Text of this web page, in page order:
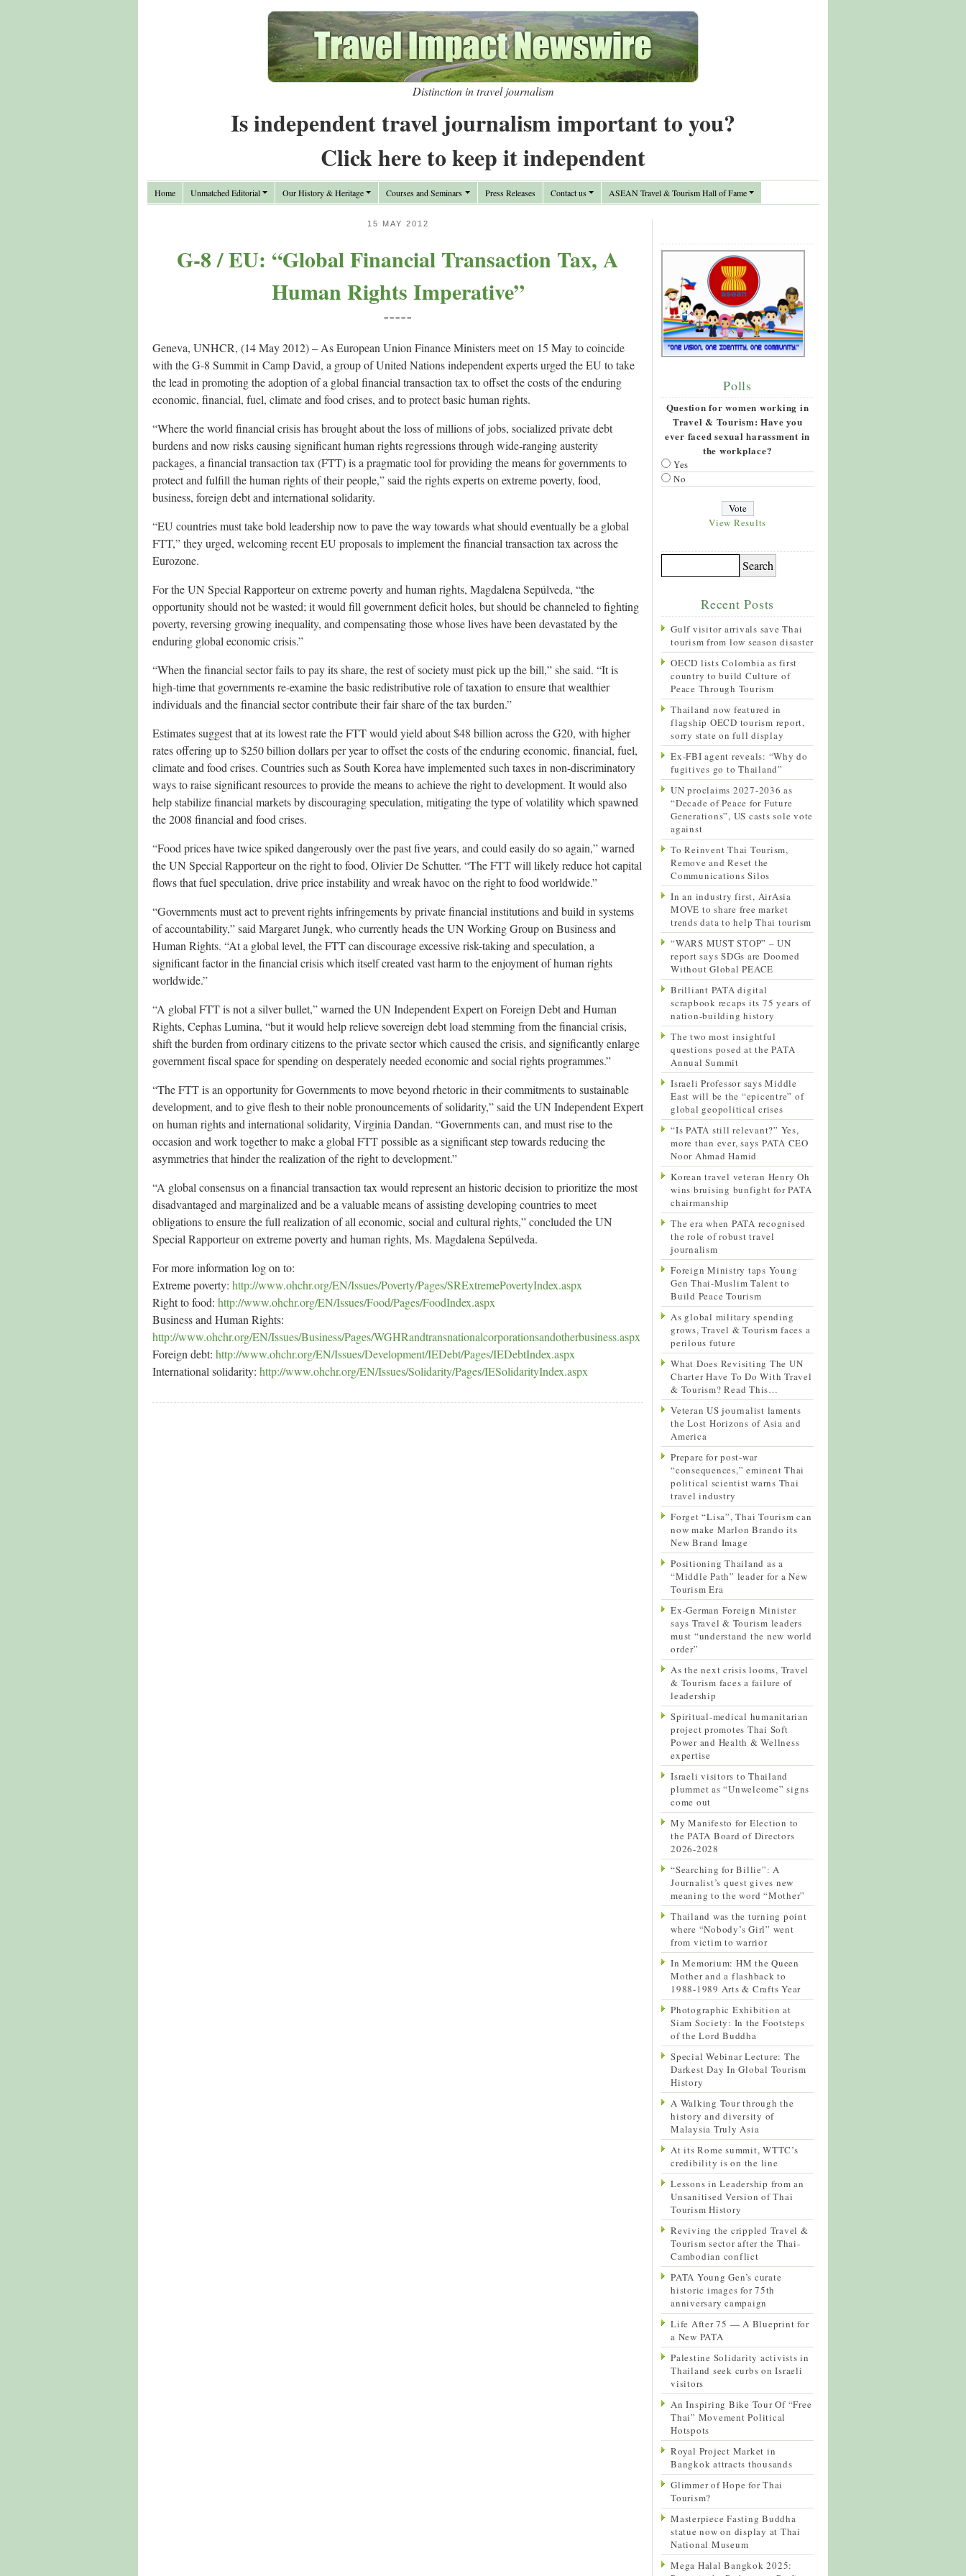
Distinction in travel journalism
Is independent travel journalism important to you?
Click here to keep it independent
Home Unmatched Editorial Our History & Heritage Courses and Seminars Press Releases Contact us ASEAN Travel & Tourism Hall of Fame
15 MAY 2012
G-8 / EU: “Global Financial Transaction Tax, A
Human Rights Imperative”
=====
Geneva, UNHCR, (14 May 2012) – As European Union Finance Ministers meet on 15 May to coincide
with the G-8 Summit in Camp David, a group of United Nations independent experts urged the EU to take
the lead in promoting the adoption of a global financial transaction tax to offset the costs of the enduring
economic, financial, fuel, climate and food crises, and to protect basic human rights.
“Where the world financial crisis has brought about the loss of millions of jobs, socialized private debt
burdens and now risks causing significant human rights regressions through wide-ranging austerity
packages, a financial transaction tax (FTT) is a pragmatic tool for providing the means for governments to
protect and fulfill the human rights of their people,” said the rights experts on extreme poverty, food,
business, foreign debt and international solidarity.
“EU countries must take bold leadership now to pave the way towards what should eventually be a global
FTT,” they urged, welcoming recent EU proposals to implement the financial transaction tax across the
Eurozone.
For the UN Special Rapporteur on extreme poverty and human rights, Magdalena Sepúlveda, “the
opportunity should not be wasted; it would fill government deficit holes, but should be channeled to fighting
poverty, reversing growing inequality, and compensating those whose lives have been devastated by the
enduring global economic crisis.”
“When the financial sector fails to pay its share, the rest of society must pick up the bill,” she said. “It is
high-time that governments re-examine the basic redistributive role of taxation to ensure that wealthier
individuals and the financial sector contribute their fair share of the tax burden.”
Estimates suggest that at its lowest rate the FTT would yield about $48 billion across the G20, with higher
rates offering up to $250 billion dollars per year to offset the costs of the enduring economic, financial, fuel,
climate and food crises. Countries such as South Korea have implemented such taxes in non-discriminatory
ways to raise significant resources to provide the means to achieve the right to development. It would also
help stabilize financial markets by discouraging speculation, mitigating the type of volatility which spawned
the 2008 financial and food crises.
“Food prices have twice spiked dangerously over the past five years, and could easily do so again,” warned
the UN Special Rapporteur on the right to food, Olivier De Schutter. “The FTT will likely reduce hot capital
flows that fuel speculation, drive price instability and wreak havoc on the right to food worldwide.”
“Governments must act to prevent rights infringements by private financial institutions and build in systems
of accountability,” said Margaret Jungk, who currently heads the UN Working Group on Business and
Human Rights. “At a global level, the FTT can discourage excessive risk-taking and speculation, a
significant factor in the financial crisis which itself created vast harm to the enjoyment of human rights
worldwide.”
“A global FTT is not a silver bullet,” warned the UN Independent Expert on Foreign Debt and Human
Rights, Cephas Lumina, “but it would help relieve sovereign debt load stemming from the financial crisis,
shift the burden from ordinary citizens to the private sector which caused the crisis, and significantly enlarge
government fiscal space for spending on desperately needed economic and social rights programmes.”
“The FTT is an opportunity for Governments to move beyond rhetoric in their commitments to sustainable
development, and to give flesh to their noble pronouncements of solidarity,” said the UN Independent Expert
on human rights and international solidarity, Virginia Dandan. “Governments can, and must rise to the
occasion and work together to make a global FTT possible as a significant step towards reducing the
asymmetries that hinder the realization of the right to development.”
“A global consensus on a financial transaction tax would represent an historic decision to prioritize the most
disadvantaged and marginalized and be a valuable means of assisting developing countries to meet
obligations to ensure the full realization of all economic, social and cultural rights,” concluded the UN
Special Rapporteur on extreme poverty and human rights, Ms. Magdalena Sepúlveda.
For more information log on to:
Extreme poverty: http://www.ohchr.org/EN/Issues/Poverty/Pages/SRExtremePovertyIndex.aspx
Right to food: http://www.ohchr.org/EN/Issues/Food/Pages/FoodIndex.aspx
Business and Human Rights:
http://www.ohchr.org/EN/Issues/Business/Pages/WGHRandtransnationalcorporationsandotherbusiness.aspx
Foreign debt: http://www.ohchr.org/EN/Issues/Development/IEDebt/Pages/IEDebtIndex.aspx
International solidarity: http://www.ohchr.org/EN/Issues/Solidarity/Pages/IESolidarityIndex.aspx
Polls
Question for women working in
Travel & Tourism: Have you
ever faced sexual harassment in
the workplace?
Yes
No
View Results
Recent Posts
Gulf visitor arrivals save Thai
tourism from low season disaster
OECD lists Colombia as first
country to build Culture of
Peace Through Tourism
Thailand now featured in
flagship OECD tourism report,
sorry state on full display
Ex-FBI agent reveals: “Why do
fugitives go to Thailand”
UN proclaims 2027-2036 as
“Decade of Peace for Future
Generations”, US casts sole vote
against
To Reinvent Thai Tourism,
Remove and Reset the
Communications Silos
In an industry first, AirAsia
MOVE to share free market
trends data to help Thai tourism
“WARS MUST STOP” – UN
report says SDGs are Doomed
Without Global PEACE
Brilliant PATA digital
scrapbook recaps its 75 years of
nation-building history
The two most insightful
questions posed at the PATA
Annual Summit
Israeli Professor says Middle
East will be the “epicentre” of
global geopolitical crises
“Is PATA still relevant?” Yes,
more than ever, says PATA CEO
Noor Ahmad Hamid
Korean travel veteran Henry Oh
wins bruising bunfight for PATA
chairmanship
The era when PATA recognised
the role of robust travel
journalism
Foreign Ministry taps Young
Gen Thai-Muslim Talent to
Build Peace Tourism
As global military spending
grows, Travel & Tourism faces a
perilous future
What Does Revisiting The UN
Charter Have To Do With Travel
& Tourism? Read This…
Veteran US journalist laments
the Lost Horizons of Asia and
America
Prepare for post-war
“consequences,” eminent Thai
political scientist warns Thai
travel industry
Forget “Lisa”, Thai Tourism can
now make Marlon Brando its
New Brand Image
Positioning Thailand as a
“Middle Path” leader for a New
Tourism Era
Ex-German Foreign Minister
says Travel & Tourism leaders
must “understand the new world
order”
As the next crisis looms, Travel
& Tourism faces a failure of
leadership
Spiritual-medical humanitarian
project promotes Thai Soft
Power and Health & Wellness
expertise
Israeli visitors to Thailand
plummet as “Unwelcome” signs
come out
My Manifesto for Election to
the PATA Board of Directors
2026-2028
“Searching for Billie”: A
Journalist’s quest gives new
meaning to the word “Mother”
Thailand was the turning point
where “Nobody’s Girl” went
from victim to warrior
In Memorium: HM the Queen
Mother and a flashback to
1988-1989 Arts & Crafts Year
Photographic Exhibition at
Siam Society: In the Footsteps
of the Lord Buddha
Special Webinar Lecture: The
Darkest Day In Global Tourism
History
A Walking Tour through the
history and diversity of
Malaysia Truly Asia
At its Rome summit, WTTC’s
credibility is on the line
Lessons in Leadership from an
Unsanitised Version of Thai
Tourism History
Reviving the crippled Travel &
Tourism sector after the Thai-
Cambodian conflict
PATA Young Gen’s curate
historic images for 75th
anniversary campaign
Life After 75 — A Blueprint for
a New PATA
Palestine Solidarity activists in
Thailand seek curbs on Israeli
visitors
An Inspiring Bike Tour Of “Free
Thai” Movement Political
Hotspots
Royal Project Market in
Bangkok attracts thousands
Glimmer of Hope for Thai
Tourism?
Masterpiece Fasting Buddha
statue now on display at Thai
National Museum
Mega Halal Bangkok 2025: